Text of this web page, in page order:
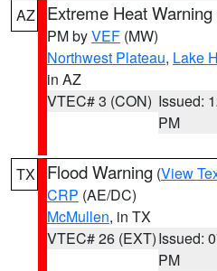
AZ Extreme Heat Warning
PM byVEF (MW)
Northwest Plateau, Lake
in AZ
VTEC# 3 (CON) Issued:
PM
TX Flood Warning (View
CRP (AE/DC)
McMullen, in TX
VTEC# 26 (EXT)Issued:
PM